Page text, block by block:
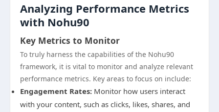
Analyzing Performance Metrics
with Nohu90
Key Metrics to Monitor
To truly harness the capabilities of the Nohu90
framework, it is vital to monitor and analyze relevant
performance metrics. Key areas to focus on include:
Engagement Rates: Monitor how users interact
with your content, such as clicks, likes, shares, and